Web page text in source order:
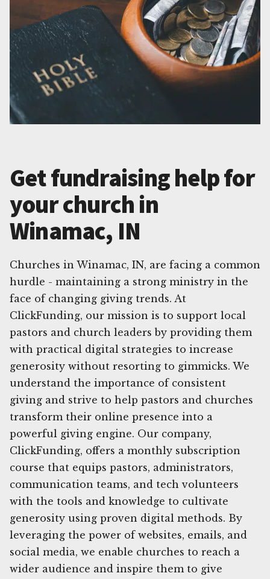
Get fundraising help for
your church in
Winamac, IN
Churches in Winamac, IN, are facing a common
hurdle - maintaining a strong ministry in the
face of changing giving trends. At
ClickFunding, our mission is to support local
pastors and church leaders by providing them
with practical digital strategies to increase
generosity without resorting to gimmicks. We
understand the importance of consistent
giving and strive to help pastors and churches
transform their online presence into a
powerful giving engine. Our company,
ClickFunding, offers a monthly subscription
course that equips pastors, administrators,
communication teams, and tech volunteers
with the tools and knowledge to cultivate
generosity using proven digital methods. By
leveraging the power of websites, emails, and
social media, we enable churches to reach a
wider audience and inspire them to give